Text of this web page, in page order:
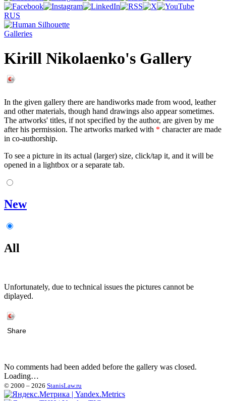
RUS
Galleries
Kirill Nikolaenko's Gallery
In the given gallery there are handiworks made from wood, leather
and other materials, though hand drawings also appear sometimes.
The artworks' titles, if not specified by the author, are given by me
after his permission. The artworks marked with * character are made
in co-authorship.
To see a picture in its actual (larger) size, click/tap it, and it will be
opened in a lightbox or a separate tab.
New
All
Unfortunately, due to technical issues the pictures cannot be
diplayed.
Share
No comments had been added before the gallery was closed.
Loading…
© 2000 – 2026 StanisLaw.ru